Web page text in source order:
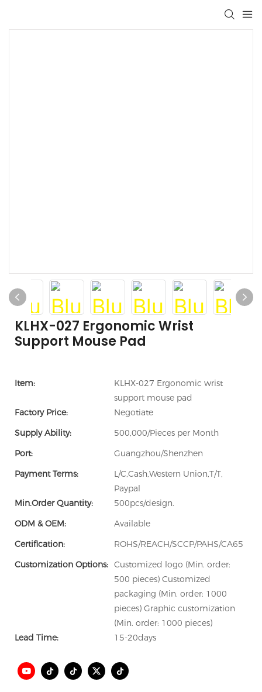
KLHX-027 Ergonomic Wrist
Support Mouse Pad
Item:
KLHX-027 Ergonomic wrist
support mouse pad
Factory Price:
Negotiate
Supply Ability:
500,000/Pieces per Month
Port:
Guangzhou/Shenzhen
Payment Terms:
L/C,Cash,Western Union,T/T,
Paypal
Min.Order Quantity:
500pcs/design.
ODM & OEM:
Available
Certification:
ROHS/REACH/SCCP/PAHS/CA65
Customization Options: Customized logo (Min. order:
500 pieces) Customized
packaging (Min. order: 1000
pieces) Graphic customization
(Min. order: 1000 pieces)
Lead Time:
15-20days